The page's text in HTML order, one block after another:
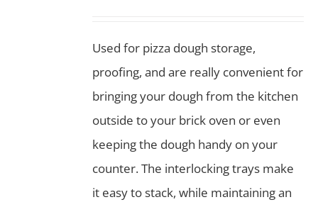
Used for pizza dough storage,
proofing, and are really convenient for
bringing your dough from the kitchen
outside to your brick oven or even
keeping the dough handy on your
counter. The interlocking trays make
it easy to stack, while maintaining an